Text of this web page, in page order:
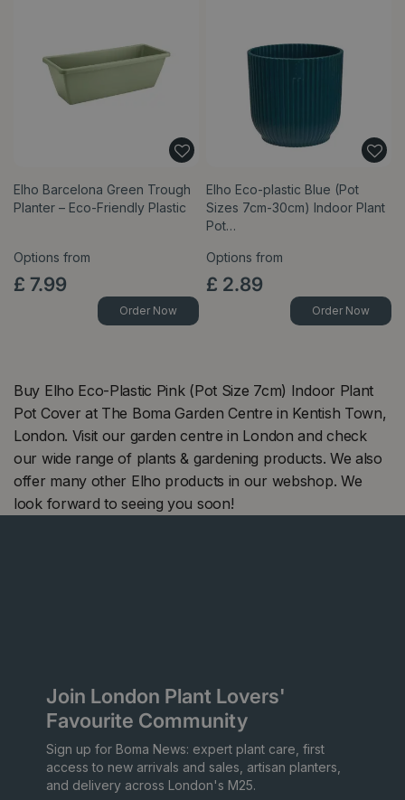
Elho Barcelona Green Trough
Planter – Eco-Friendly Plastic
Options from
£ 7.99
Order Now
Elho Eco-plastic Blue (Pot
Sizes 7cm-30cm) Indoor Plant
Pot…
Options from
£ 2.89
Order Now
Buy Elho Eco-Plastic Pink (Pot Size 7cm) Indoor Plant
Pot Cover at The Boma Garden Centre in Kentish Town,
London. Visit our garden centre in London and check
our wide range of plants & gardening products. We also
offer many other Elho products in our webshop. We
look forward to seeing you soon!
Join London Plant Lovers'
Favourite Community
Sign up for Boma News: expert plant care, first
access to new arrivals and sales, artisan planters,
and delivery across London's M25.